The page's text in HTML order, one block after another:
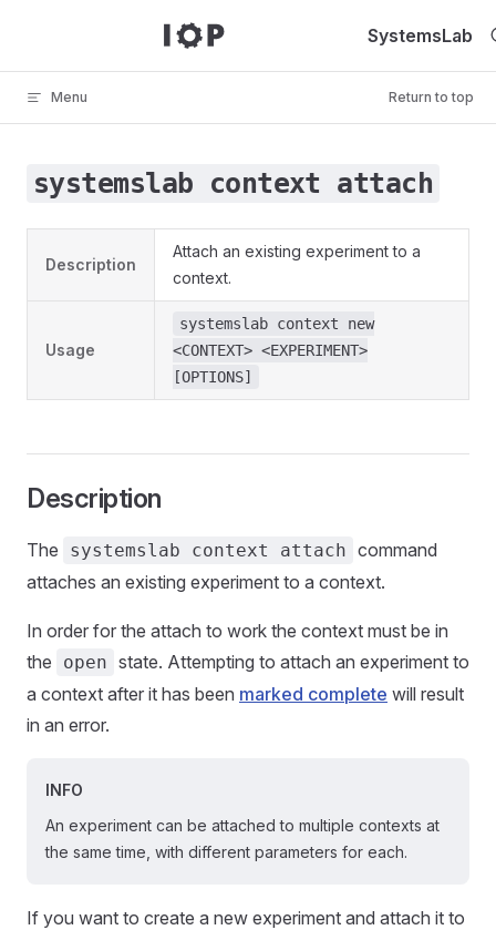
SystemsLab
Menu Return to top
systemslab context attach
Description
Attach an existing experiment to a
context.
Usage
systemslab context new
<CONTEXT> <EXPERIMENT>
[OPTIONS]
Description
The systemslab context attach command
attaches an existing experiment to a context.
In order for the attach to work the context must be in
the
open state. Attempting to attach an experiment to
a context after it has been marked complete will result
in an error.
INFO
An experiment can be attached to multiple contexts at
the same time, with different parameters for each.
If you want to create a new experiment and attach it to